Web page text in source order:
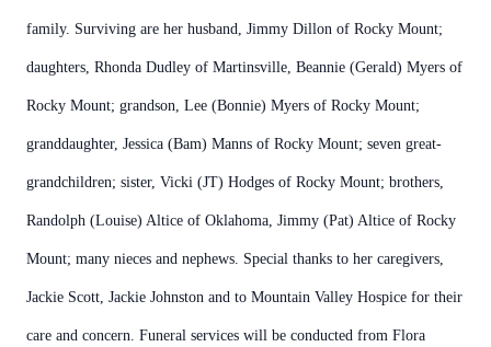
family. Surviving are her husband, Jimmy Dillon of Rocky Mount;
daughters, Rhonda Dudley of Martinsville, Beannie (Gerald) Myers of
Rocky Mount; grandson, Lee (Bonnie) Myers of Rocky Mount;
granddaughter, Jessica (Bam) Manns of Rocky Mount; seven great-
grandchildren; sister, Vicki (JT) Hodges of Rocky Mount; brothers,
Randolph (Louise) Altice of Oklahoma, Jimmy (Pat) Altice of Rocky
Mount; many nieces and nephews. Special thanks to her caregivers,
Jackie Scott, Jackie Johnston and to Mountain Valley Hospice for their
care and concern. Funeral services will be conducted from Flora